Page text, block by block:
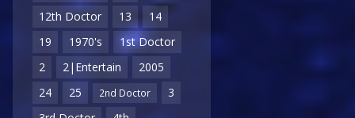
12th Doctor
13
14
19
1970's
1st Doctor
2
2|Entertain
2005
24
25 2nd Doctor
3